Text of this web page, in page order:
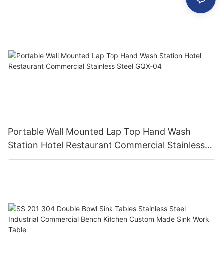
Portable Wall Mounted Lap Top Hand Wash
Station Hotel Restaurant Commercial Stainless
Steel GQX-04